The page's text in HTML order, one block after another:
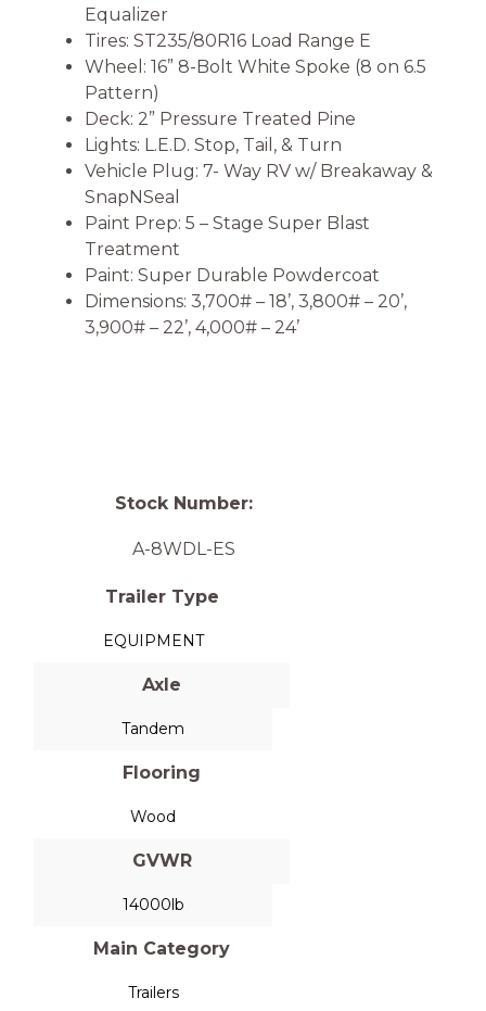
Equalizer
Tires: ST235/80R16 Load Range E
Wheel: 16” 8-Bolt White Spoke (8 on 6.5
Pattern)
Deck: 2” Pressure Treated Pine
Lights: L.E.D. Stop, Tail, & Turn
Vehicle Plug: 7- Way RV w/ Breakaway &
SnapNSeal
Paint Prep: 5 – Stage Super Blast
Treatment
Paint: Super Durable Powdercoat
Dimensions: 3,700# – 18’, 3,800# – 20’,
3,900# – 22’, 4,000# – 24’
Stock Number:
A-8WDL-ES
Trailer Type
EQUIPMENT
Axle
Tandem
Flooring
Wood
GVWR
14000lb
Main Category
Trailers